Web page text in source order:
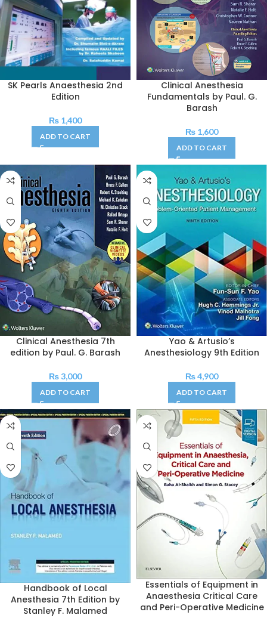
SK Pearls Anaesthesia 2nd
Edition
₨ 1,400
ADD TO CART
Clinical Anesthesia
Fundamentals by Paul. G.
Barash
₨ 1,600
ADD TO CART
Clinical Anesthesia 7th
edition by Paul. G. Barash
₨3,000
ADD TO CART
Yao & Artusio’s
Anesthesiology 9th Edition
₨4,900
ADD TO CART
Handbook of Local
Anesthesia 7th Edition by
Stanley F. Malamed
Essentials of Equipment in
Anaesthesia Critical Care
and Peri-Operative Medicine